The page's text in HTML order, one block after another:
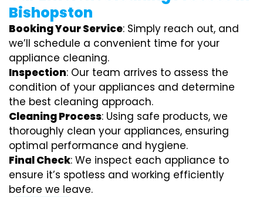
Bishopston
Booking Your Service: Simply reach out, and
we’ll schedule a convenient time for your
appliance cleaning.
Inspection: Our team arrives to assess the
condition of your appliances and determine
the best cleaning approach.
Cleaning Process: Using safe products, we
thoroughly clean your appliances, ensuring
optimal performance and hygiene.
Final Check: We inspect each appliance to
ensure it’s spotless and working efficiently
before we leave.